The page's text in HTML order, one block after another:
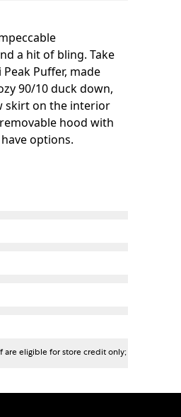
a hit of bling. Take
Puffer, made
90/10 duck down,
skirt on the interior
hood with
options.
are eligible for store credit only;